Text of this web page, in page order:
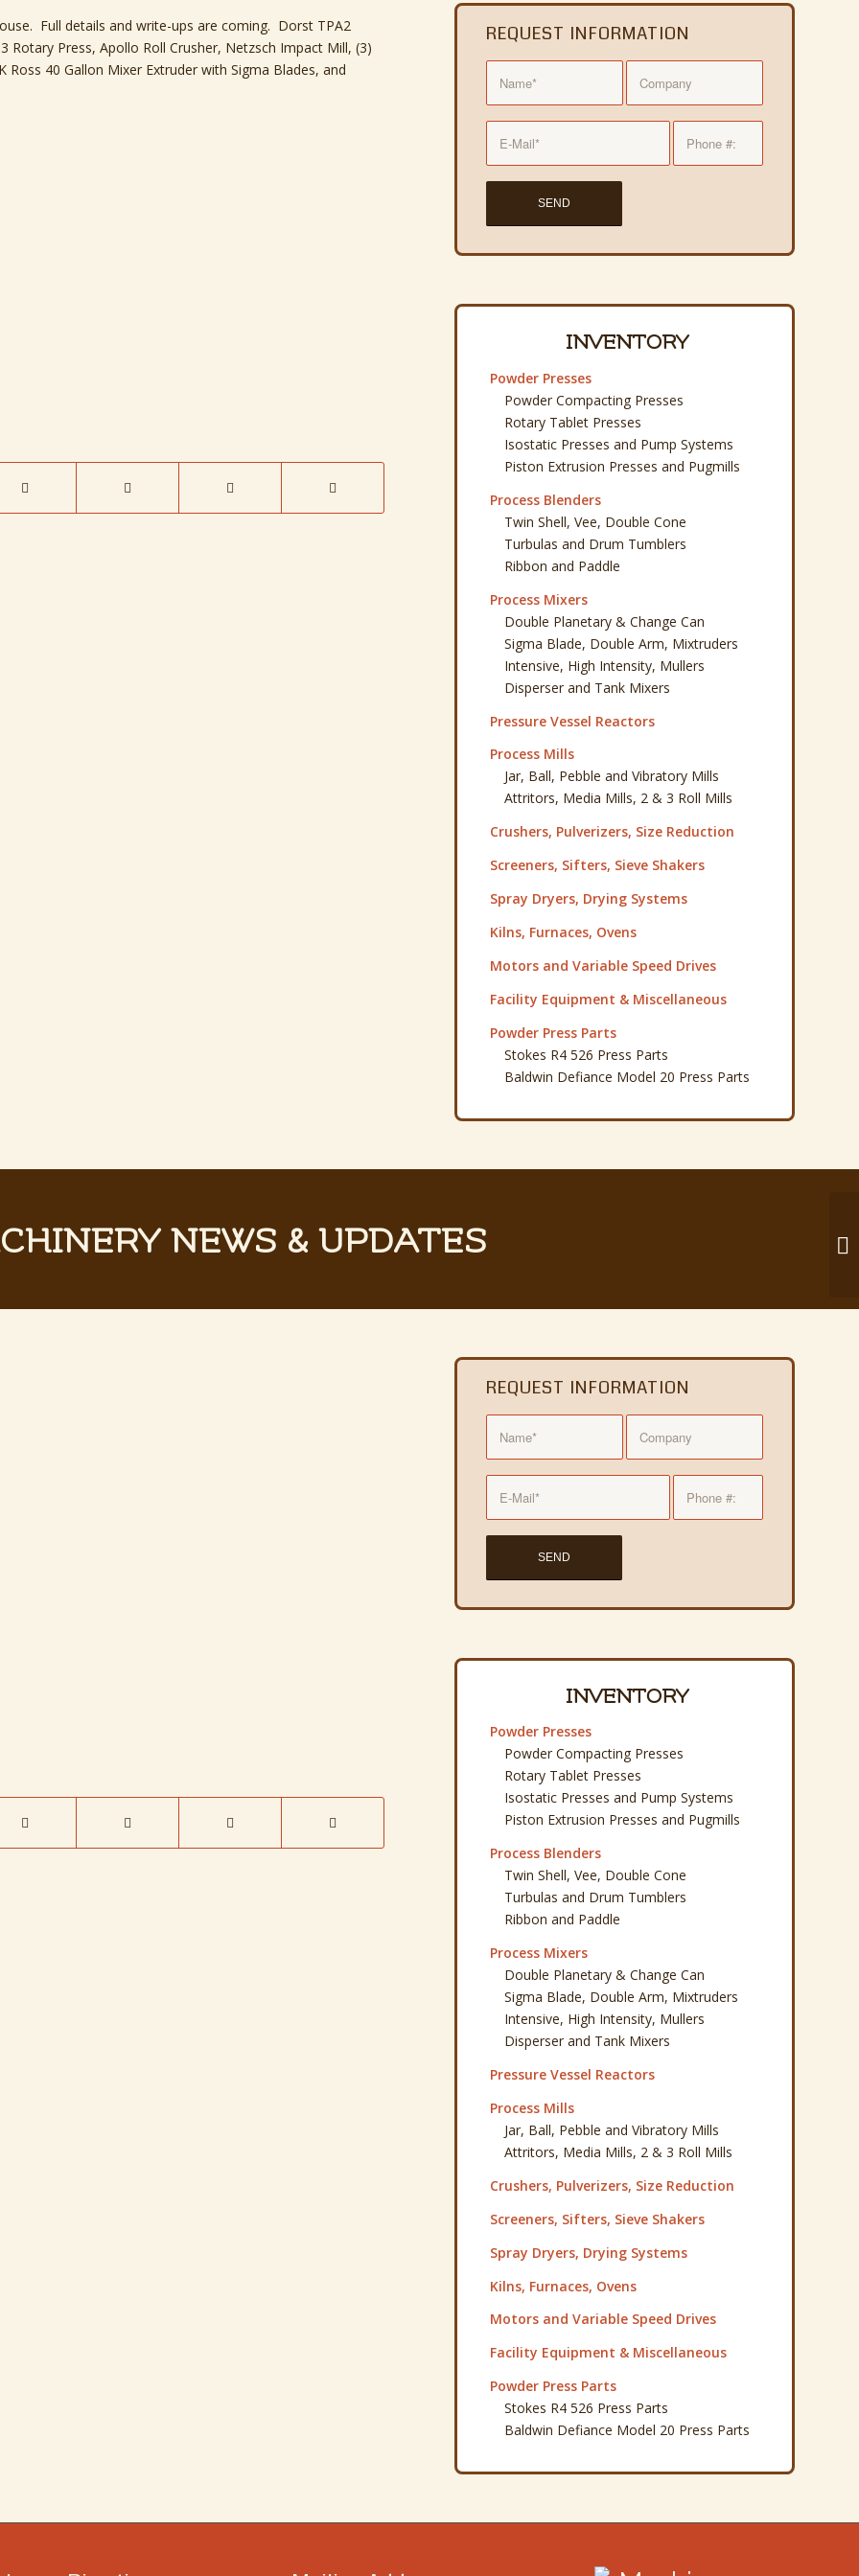
Full details and write-ups are coming. Dorst TPA2
Rotary Press, Apollo Roll Crusher, Netzsch Impact Mill, (3)
Ross 40 Gallon Mixer Extruder with Sigma Blades, and
REQUEST INFORMATION
INVENTORY
Powder Presses
Powder Compacting Presses
Rotary Tablet Presses
Isostatic Presses and Pump Systems
Piston Extrusion Presses and Pugmills
Process Blenders
Twin Shell, Vee, Double Cone
Turbulas and Drum Tumblers
Ribbon and Paddle
Process Mixers
Double Planetary & Change Can
Sigma Blade, Double Arm, Mixtruders
Intensive, High Intensity, Mullers
Disperser and Tank Mixers
Pressure Vessel Reactors
Process Mills
Jar, Ball, Pebble and Vibratory Mills
Attritors, Media Mills, 2 & 3 Roll Mills
Crushers, Pulverizers, Size Reduction
Screeners, Sifters, Sieve Shakers
Spray Dryers, Drying Systems
Kilns, Furnaces, Ovens
Motors and Variable Speed Drives
Facility Equipment & Miscellaneous
Powder Press Parts
Stokes R4 526 Press Parts
Baldwin Defiance Model 20 Press Parts
NEWS & UPDATES
REQUEST INFORMATION
INVENTORY
Powder Presses
Powder Compacting Presses
Rotary Tablet Presses
Isostatic Presses and Pump Systems
Piston Extrusion Presses and Pugmills
Process Blenders
Twin Shell, Vee, Double Cone
Turbulas and Drum Tumblers
Ribbon and Paddle
Process Mixers
Double Planetary & Change Can
Sigma Blade, Double Arm, Mixtruders
Intensive, High Intensity, Mullers
Disperser and Tank Mixers
Pressure Vessel Reactors
Process Mills
Jar, Ball, Pebble and Vibratory Mills
Attritors, Media Mills, 2 & 3 Roll Mills
Crushers, Pulverizers, Size Reduction
Screeners, Sifters, Sieve Shakers
Spray Dryers, Drying Systems
Kilns, Furnaces, Ovens
Motors and Variable Speed Drives
Facility Equipment & Miscellaneous
Powder Press Parts
Stokes R4 526 Press Parts
Baldwin Defiance Model 20 Press Parts